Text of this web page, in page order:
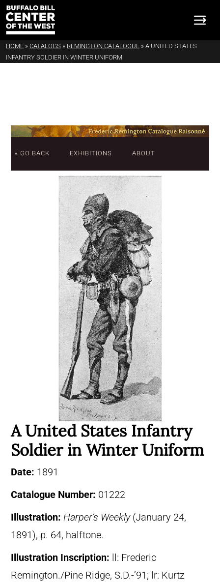
HOME » CATALOGS » REMINGTON CATALOGUE » A UNITED STATES
INFANTRY SOLDIER IN WINTER UNIFORM
« GO BACK EXHIBITIONS ABOUT
A United States Infantry
Soldier in Winter Uniform
Date: 1891
Catalogue Number: 01222
Illustration: Harper’s Weekly(January 24,
1891), p. 64, halftone.
Illustration Inscription:
ll: Frederic
Remington./Pine Ridge, S.D.-’91; lr: Kurtz